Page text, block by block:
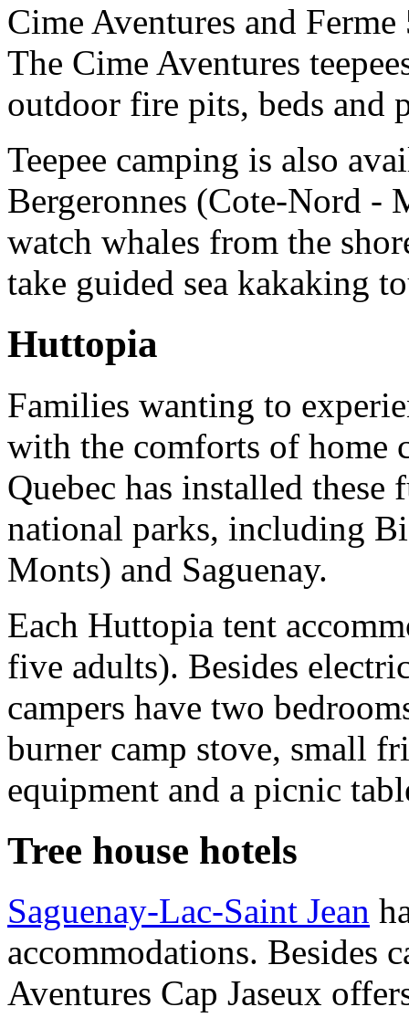
Cime Aventures and
The Cime Aventures
outdoor fire pits, beds and
Teepee camping is also
Bergeronnes (Cote-Nord -
watch whales from the
take guided sea kakaking
Huttopia
Families wanting to
with the comforts of home
Quebec has installed
national parks, including
Monts) and Saguenay.
Each Huttopia tent
five adults). Besides
campers have two
burner camp stove, small
equipment and a picnic
Tree house hotels
Saguenay-Lac-Saint Jean
accommodations. Besides
Aventures Cap Jaseux